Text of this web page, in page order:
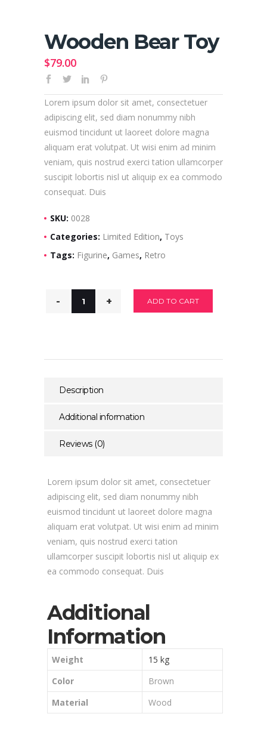
Wooden Bear Toy
$79.00
Lorem ipsum dolor sit amet, consectetuer
adipiscing elit, sed diam nonummy nibh
euismod tincidunt ut laoreet dolore magna
aliquam erat volutpat. Ut wisi enim ad minim
veniam, quis nostrud exerci tation ullamcorper
suscipit lobortis nisl ut aliquip ex ea commodo
consequat. Duis
SKU: 0028
Categories: Limited Edition, Toys
Tags: Figurine, Games, Retro
ADD TO CART
Description
Additional information
Reviews (0)
Lorem ipsum dolor sit amet, consectetuer
adipiscing elit, sed diam nonummy nibh
euismod tincidunt ut laoreet dolore magna
aliquam erat volutpat. Ut wisi enim ad minim
veniam, quis nostrud exerci tation
ullamcorper suscipit lobortis nisl ut aliquip ex
ea commodo consequat. Duis
Additional
Information
Weight
15 kg
Color
Brown
Material
Wood